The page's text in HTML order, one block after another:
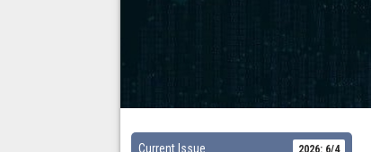
Current Issue 2026: 6/4